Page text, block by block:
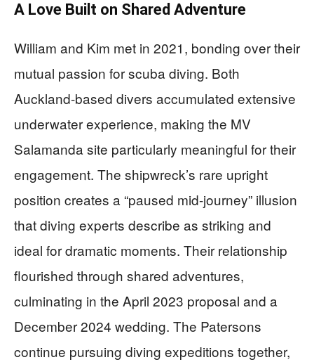
A Love Built on Shared Adventure
William and Kim met in 2021, bonding over their
mutual passion for scuba diving. Both
Auckland-based divers accumulated extensive
underwater experience, making the MV
Salamanda site particularly meaningful for their
engagement. The shipwreck’s rare upright
position creates a “paused mid-journey” illusion
that diving experts describe as striking and
ideal for dramatic moments. Their relationship
flourished through shared adventures,
culminating in the April 2023 proposal and a
December 2024 wedding. The Patersons
continue pursuing diving expeditions together,